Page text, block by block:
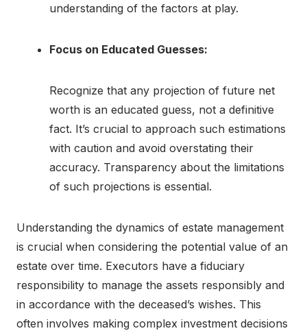
understanding of the factors at play.
Focus on Educated Guesses:
Recognize that any projection of future net
worth is an educated guess, not a definitive
fact. It’s crucial to approach such estimations
with caution and avoid overstating their
accuracy. Transparency about the limitations
of such projections is essential.
Understanding the dynamics of estate management
is crucial when considering the potential value of an
estate over time. Executors have a fiduciary
responsibility to manage the assets responsibly and
in accordance with the deceased’s wishes. This
often involves making complex investment decisions